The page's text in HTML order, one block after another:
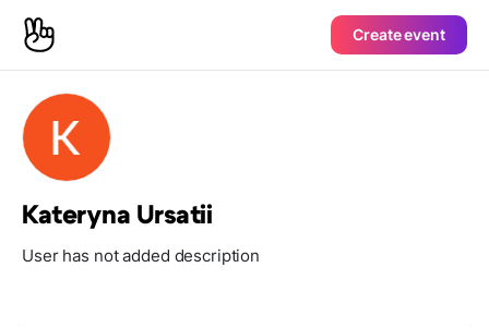
Create event
Kateryna Ursatii
User has not added description